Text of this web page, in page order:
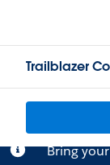
Trailblazer
Bring